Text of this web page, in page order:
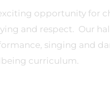
opportunity for
and respect. Our
singing and
curriculum.